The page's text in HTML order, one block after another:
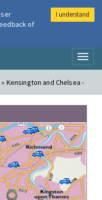
Kensington and Chelsea -
of
I understand